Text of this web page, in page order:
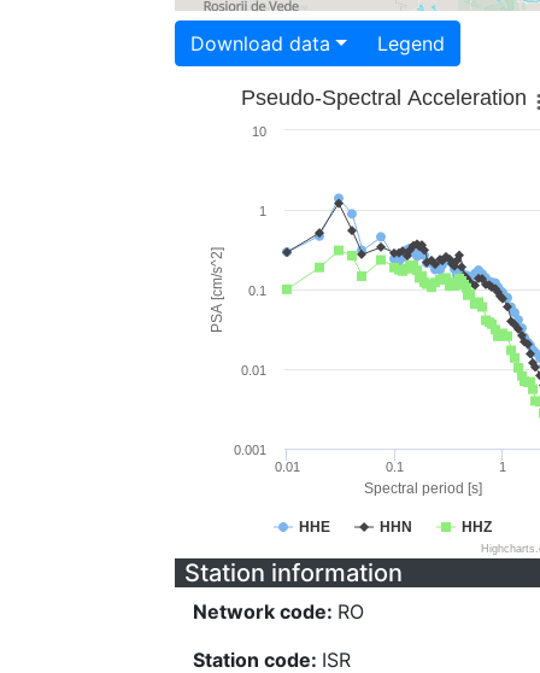
Download data Legend
Spectral period [s]
PSA [cm/s^2]
Pseudo-Spectral Acceleration
HHE HHN HHZ
0.01 0.1 1
0.001
0.01
0.1
1
10
Station information
Network code: RO
Station code: ISR